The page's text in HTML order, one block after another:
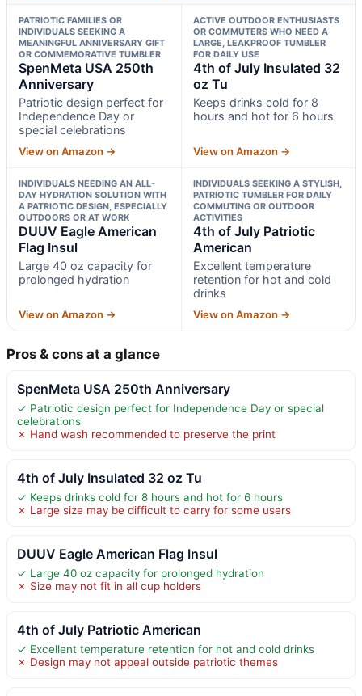
PATRIOTIC FAMILIES OR
INDIVIDUALS SEEKING A
MEANINGFUL ANNIVERSARY GIFT
OR COMMEMORATIVE TUMBLER
SpenMeta USA 250th
Anniversary
Patriotic design perfect for
Independence Day or
special celebrations
View on Amazon →
ACTIVE OUTDOOR ENTHUSIASTS
OR COMMUTERS WHO NEED A
LARGE, LEAKPROOF TUMBLER
FOR DAILY USE
4th of July Insulated 32
oz Tu
Keeps drinks cold for 8
hours and hot for 6 hours
View on Amazon →
INDIVIDUALS NEEDING AN ALL-
DAY HYDRATION SOLUTION WITH
A PATRIOTIC DESIGN, ESPECIALLY
OUTDOORS OR AT WORK
DUUV Eagle American
Flag Insul
Large 40 oz capacity for
prolonged hydration
View on Amazon →
INDIVIDUALS SEEKING A STYLISH,
PATRIOTIC TUMBLER FOR DAILY
COMMUTING OR OUTDOOR
ACTIVITIES
4th of July Patriotic
American
Excellent temperature
retention for hot and cold
drinks
View on Amazon →
Pros & cons at a glance
SpenMeta USA 250th Anniversary
✓ Patriotic design perfect for Independence Day or special
celebrations
✗ Hand wash recommended to preserve the print
4th of July Insulated 32 oz Tu
✓ Keeps drinks cold for 8 hours and hot for 6 hours
✗ Large size may be difficult to carry for some users
DUUV Eagle American Flag Insul
✓ Large 40 oz capacity for prolonged hydration
✗ Size may not fit in all cup holders
4th of July Patriotic American
✓ Excellent temperature retention for hot and cold drinks
✗ Design may not appeal outside patriotic themes